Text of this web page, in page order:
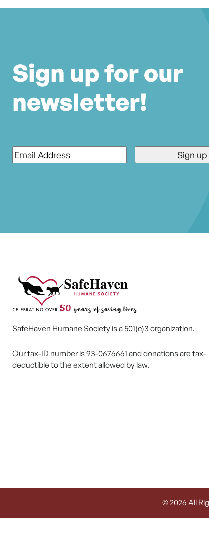
Sign up for our
newsletter!
*
SafeHaven Humane Society is a 501(c)3 organization.
Our tax-ID number is 93-0676661 and donations are tax-
deductible to the extent allowed by law.
© 2026 All